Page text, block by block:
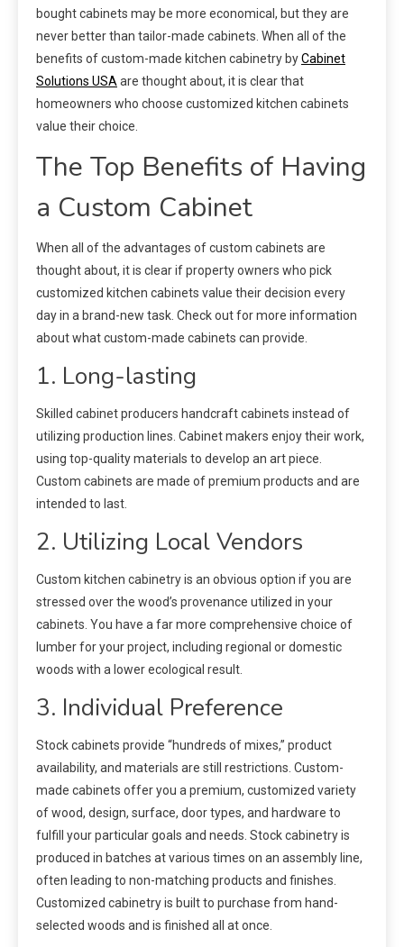
bought cabinets may be more economical, but they are
never better than tailor-made cabinets. When all of the
benefits of custom-made kitchen cabinetry byCabinet
Solutions USA are thought about, it is clear that
homeowners who choose customized kitchen cabinets
value their choice.
The Top Benefits of Having
a Custom Cabinet
When all of the advantages of custom cabinets are
thought about, it is clear if property owners who pick
customized kitchen cabinets value their decision every
day in a brand-new task. Check out for more information
about what custom-made cabinets can provide.
1. Long-lasting
Skilled cabinet producers handcraft cabinets instead of
utilizing production lines. Cabinet makers enjoy their work,
using top-quality materials to develop an art piece.
Custom cabinets are made of premium products and are
intended to last.
2. Utilizing Local Vendors
Custom kitchen cabinetry is an obvious option if you are
stressed over the wood’s provenance utilized in your
cabinets. You have a far more comprehensive choice of
lumber for your project, including regional or domestic
woods with a lower ecological result.
3. Individual Preference
Stock cabinets provide “hundreds of mixes,” product
availability, and materials are still restrictions. Custom-
made cabinets offer you a premium, customized variety
of wood, design, surface, door types, and hardware to
fulfill your particular goals and needs. Stock cabinetry is
produced in batches at various times on an assembly line,
often leading to non-matching products and finishes.
Customized cabinetry is built to purchase from hand-
selected woods and is finished all at once.